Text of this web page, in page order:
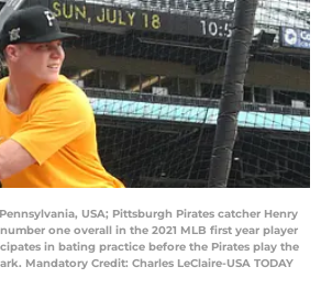
USA; Pittsburgh Pirates catcher Henry
one overall in the 2021 MLB first year player
in bating practice before the Pirates play the
Mandatory Credit: Charles LeClaire-USA TODAY